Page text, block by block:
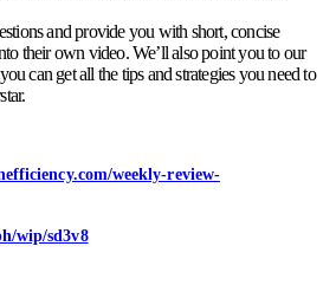
and provide you with short, concise
their own video. We’ll also point you to our
can get all the tips and strategies you need to
weekly-review-
wip/sd3v8